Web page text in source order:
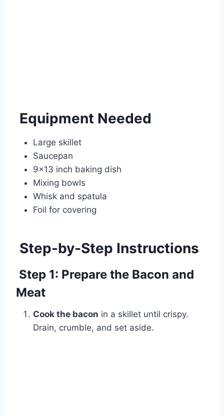
Equipment Needed
Large skillet
Saucepan
9×13 inch baking dish
Mixing bowls
Whisk and spatula
Foil for covering
Step-by-Step Instructions
Step 1: Prepare the Bacon and
Meat
Cook the bacon in a skillet until crispy.
Drain, crumble, and set aside.